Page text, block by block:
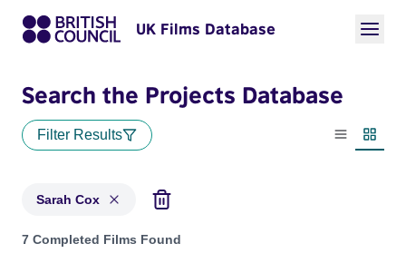
UK Films Database
Search the Projects Database
Filter Results
List view
Sarah Cox
Projects matching: Sarah Cox
7 Completed Films Found